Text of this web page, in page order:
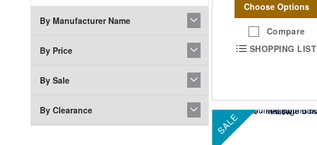
Choose Options
Compare
SHOPPING LIST
SALE
By Manufacturer Name
By Price
By Sale
By Clearance